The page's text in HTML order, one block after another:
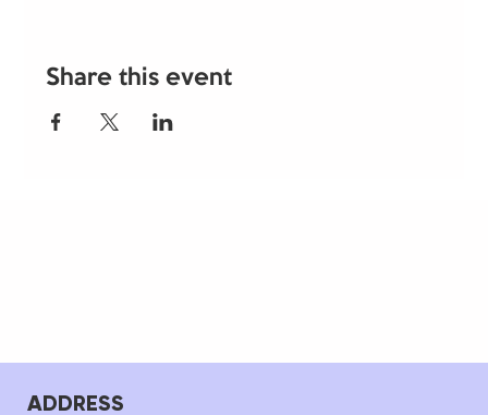
Share this event
ADDRESS